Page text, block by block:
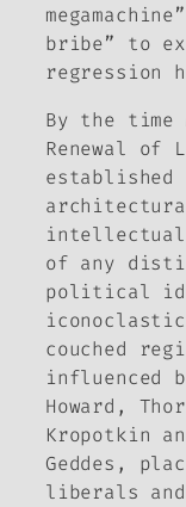
bribe” to
regression
By the time
Renewal of
established
of any
political
couched
influenced
Howard,
Kropotkin
Geddes,
liberals